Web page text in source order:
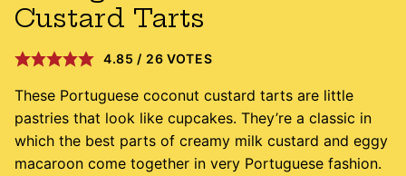
Custard Tarts
4.85 / 26 VOTES
These Portuguese coconut custard tarts are little
pastries that look like cupcakes. They’re a classic in
which the best parts of creamy milk custard and eggy
macaroon come together in very Portuguese fashion.